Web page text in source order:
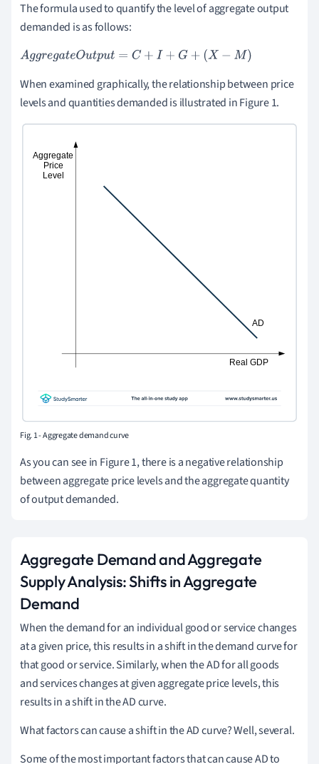
The formula used to quantify the level of aggregate output
demanded is as follows:
AggregateOutput=C+ I+G+X -M
When examined graphically, the relationship between price
levels and quantities demanded is illustrated in Figure 1.
Fig. 1 - Aggregate demand curve
As you can see in Figure 1, there is a negative relationship
between aggregate price levels and the aggregate quantity
of output demanded.
Aggregate Demand and Aggregate
Supply Analysis: Shifts in Aggregate
Demand
When the demand for an individual good or service changes
at a given price, this results in a shift in the demand curve for
that good or service. Similarly, when the AD for all goods
and services changes at given aggregate price levels, this
results in a shift in the AD curve.
What factors can cause a shift in the AD curve? Well, several.
Some of the most important factors that can cause AD to